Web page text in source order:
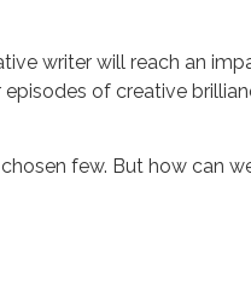
writer will reach an
of creative
few. But how can